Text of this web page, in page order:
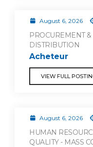
August 6, 2026
PROCUREMENT
DISTRIBUTION
Acheteur
VIEW FULL
August 6, 2026
HUMAN
QUALITY - MASS